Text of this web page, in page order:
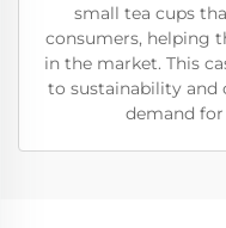
small tea cups
consumers, helping
in the market. This
to sustainability
demand